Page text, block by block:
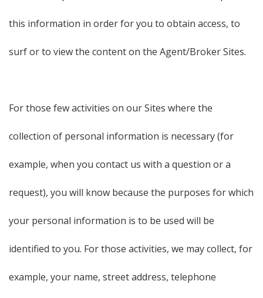
this information in order for you to obtain access, to
surf or to view the content on the Agent/Broker Sites.
For those few activities on our Sites where the
collection of personal information is necessary (for
example, when you contact us with a question or a
request), you will know because the purposes for which
your personal information is to be used will be
identified to you. For those activities, we may collect, for
example, your name, street address, telephone